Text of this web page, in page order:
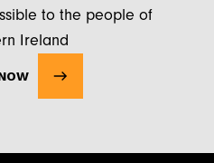
to the people of
Ireland